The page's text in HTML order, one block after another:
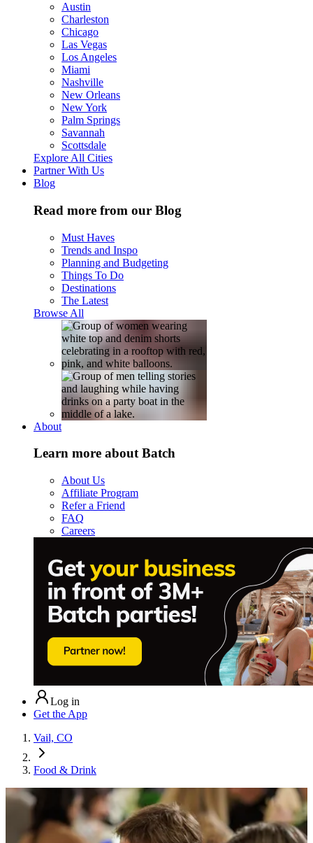
Austin
Charleston
Chicago
Las Vegas
Los Angeles
Miami
Nashville
New Orleans
New York
Palm Springs
Savannah
Scottsdale
Explore All Cities
Partner With Us
Blog
Read more from our Blog
Must Haves
Trends and Inspo
Planning and Budgeting
Things To Do
Destinations
The Latest
Browse All
About
Learn more about Batch
About Us
Affiliate Program
Refer a Friend
FAQ
Careers
Log in
Get the App
Vail, CO
Food & Drink